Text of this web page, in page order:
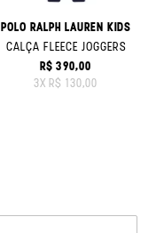
POLO RALPH LAUREN KIDS
CALÇA FLEECE JOGGERS
ORIGINAL PRICE:
R$ 390,00
3XR$ 130,00